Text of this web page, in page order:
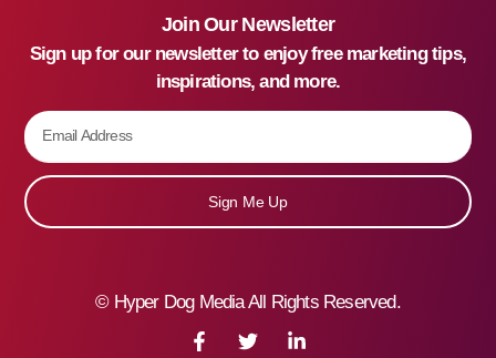
Join Our Newsletter
Sign up for our newsletter to enjoy free marketing tips,
inspirations, and more.
Sign Me Up
© Hyper Dog Media All Rights Reserved.